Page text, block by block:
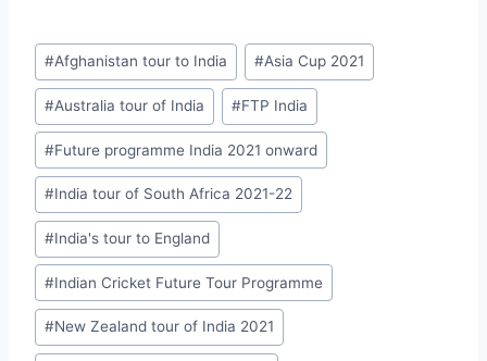
Post
Tags:
#Afghanistan tour to India #Asia Cup 2021
#Australia tour of India #FTP India
#Future programme India 2021 onward
#India tour of South Africa 2021-22
#India's tour to England
#Indian Cricket Future Tour Programme
#New Zealand tour of India 2021